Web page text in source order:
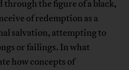
the figure of a black,
of redemption as a
salvation, attempting to
or failings. In what
how concepts of